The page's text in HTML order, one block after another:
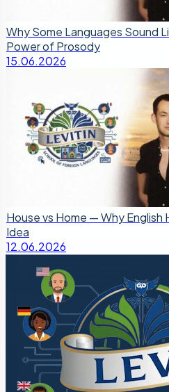
Why Some Languages Sound
Power of Prosody
15.06.2026
House vs Home — Why English
Idea
12.06.2026